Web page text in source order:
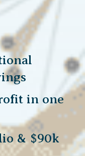
in one
& $90k